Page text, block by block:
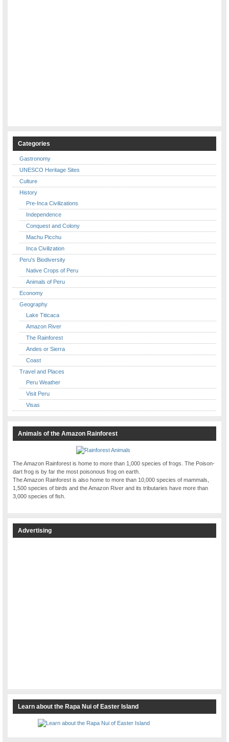
Categories
Gastronomy
UNESCO Heritage Sites
Culture
History
Pre-Inca Civilizations
Independence
Conquest and Colony
Machu Picchu
Inca Civilization
Peru's Biodiversity
Native Crops of Peru
Animals of Peru
Economy
Geography
Lake Titicaca
Amazon River
The Rainforest
Andes or Sierra
Coast
Travel and Places
Peru Weather
Visit Peru
Visas
Animals of the Amazon Rainforest
The Amazon Rainforest is home to more than 1,000 species of frogs. The Poison-
dart frog is by far the most poisonous frog on earth.
The Amazon Rainforest is also home to more than 10,000 species of mammals,
1,500 species of birds and the Amazon River and its tributaries have more than
3,000 species of fish.
Advertising
Learn about the Rapa Nui of Easter Island